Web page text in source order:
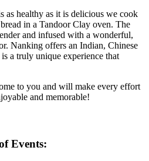
as healthy as it is delicious we cook
in a Tandoor Clay oven. The
and infused with a wonderful,
Nanking offers an Indian, Chinese
a truly unique experience that
to you and will make every effort
and memorable!
Events: